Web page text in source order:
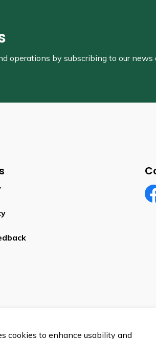
operations by subscribing to our news
cookies to enhance usability and